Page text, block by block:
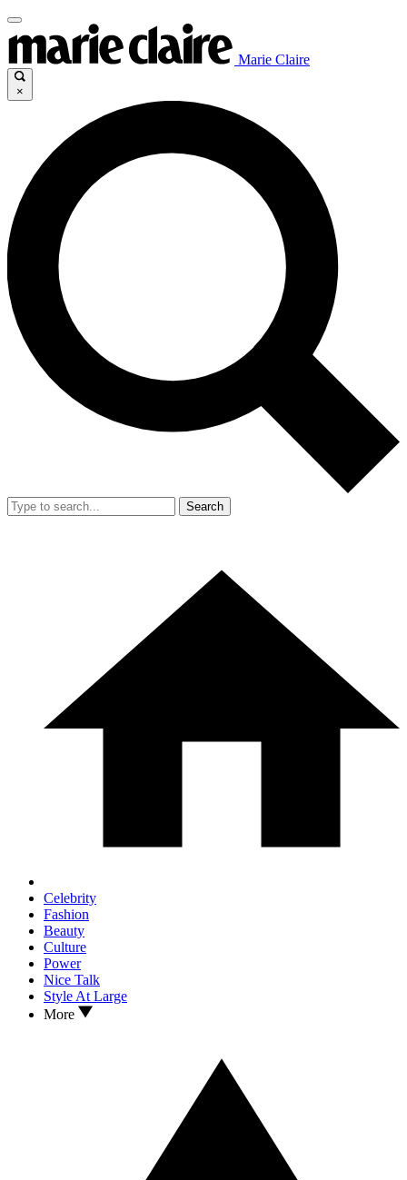
Marie Claire
×
Search
Celebrity
Fashion
Beauty
Culture
Power
Nice Talk
Style At Large
More